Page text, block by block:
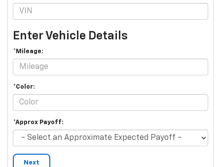
Enter Vehicle Details
*Mileage:
*Color:
*Approx Payoff:
Next